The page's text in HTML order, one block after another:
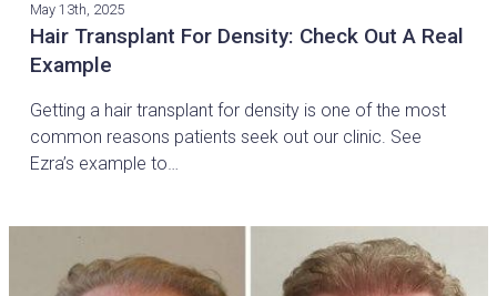
May 13th, 2025
Hair Transplant For Density: Check Out A Real
Example
Getting a hair transplant for density is one of the most
common reasons patients seek out our clinic. See
Ezra’s example to…